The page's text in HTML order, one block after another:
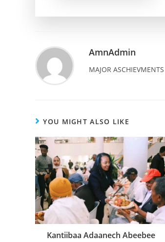
AmnAdmin
MAJOR ASCHIEVMENTS
YOU MIGHT ALSO LIKE
Kantiibaa Adaanech Abeebee